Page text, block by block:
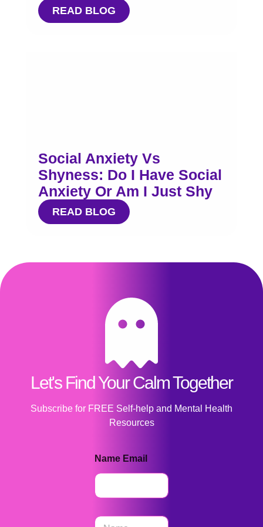
READ BLOG
Social Anxiety Vs
Shyness: Do I Have Social
Anxiety Or Am I Just Shy
READ BLOG
Let's Find Your Calm Together
Subscribe for FREE Self-help and Mental Health
Resources
Name Email
N